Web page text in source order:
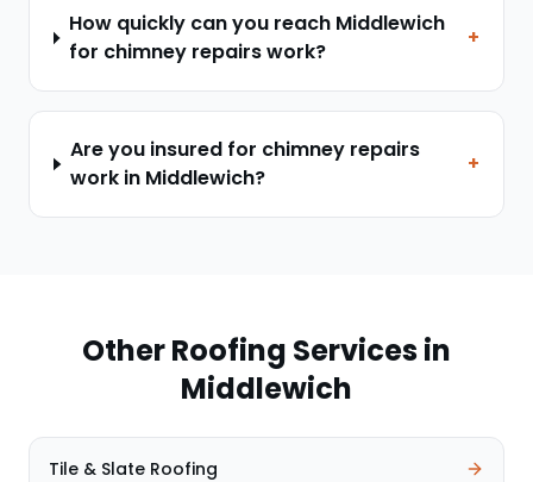
How quickly can you reach Middlewich
for chimney repairs work?
+
Are you insured for chimney repairs
work in Middlewich?
+
Other Roofing Services in
Middlewich
Tile & Slate Roofing